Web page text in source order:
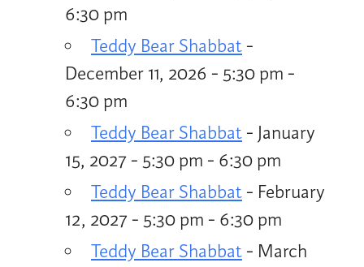
6:30 pm
Teddy Bear Shabbat -
December 11, 2026 - 5:30 pm -
6:30 pm
Teddy Bear Shabbat - January
15, 2027 - 5:30 pm - 6:30 pm
Teddy Bear Shabbat - February
12, 2027 - 5:30 pm - 6:30 pm
Teddy Bear Shabbat - March